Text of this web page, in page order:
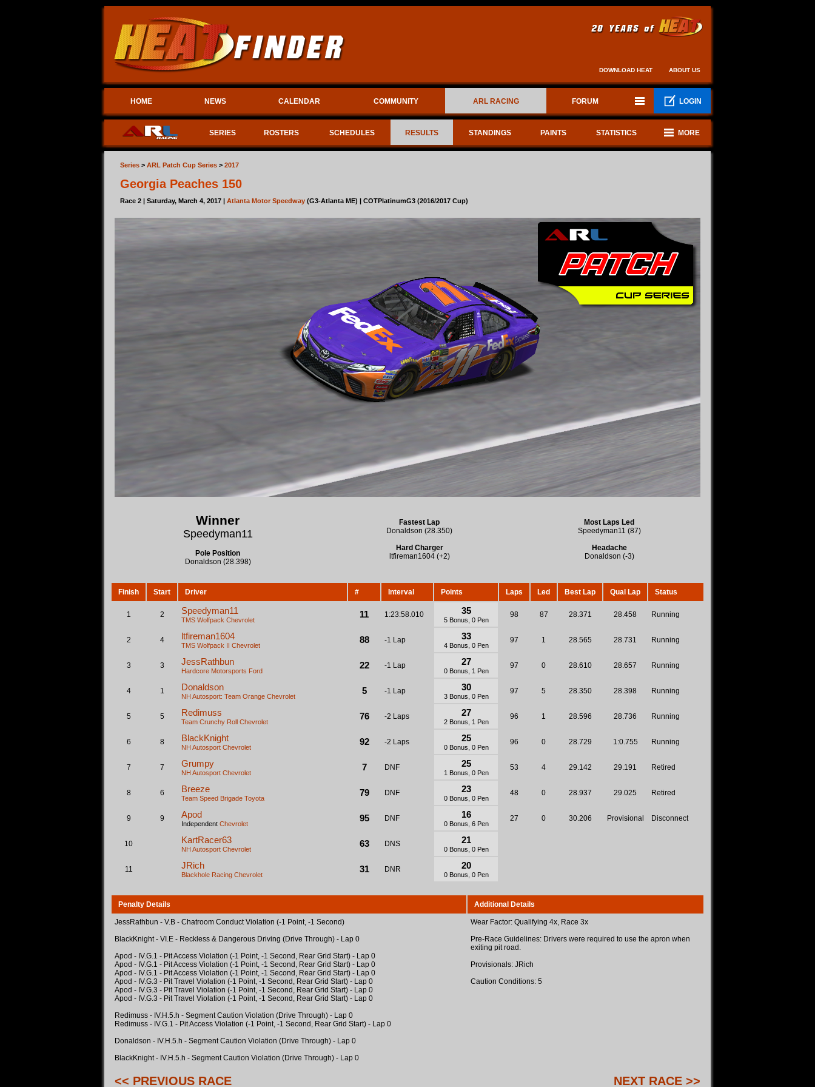
DOWNLOAD HEAT ABOUT US
HOME NEWS CALENDAR COMMUNITY ARL RACING FORUM LOGIN
SERIES ROSTERS SCHEDULES RESULTS STANDINGS PAINTS STATISTICS MORE
Series > ARL Patch Cup Series > 2017
Georgia Peaches 150
Race 2 | Saturday, March 4, 2017 | Atlanta Motor Speedway (G3-Atlanta ME) | COTPlatinumG3 (2016/2017 Cup)
Winner
Speedyman11
Pole Position
Donaldson (28.398)
Fastest Lap
Donaldson (28.350)
Hard Charger
ltfireman1604 (+2)
Most Laps Led
Speedyman11 (87)
Headache
Donaldson (-3)
Finish Start Driver # Interval Points Laps Led Best Lap Qual Lap Status
1 2 Speedyman11
TMS Wolfpack Chevrolet
11 1:23:58.010 35
5 Bonus, 0 Pen
98 87 28.371 28.458 Running
2 4 ltfireman1604
TMS Wolfpack II Chevrolet
88 -1 Lap 33
4 Bonus, 0 Pen
97 1 28.565 28.731 Running
3 3 JessRathbun
Hardcore Motorsports Ford
22 -1 Lap 27
0 Bonus, 1 Pen
97 0 28.610 28.657 Running
4 1 Donaldson
NH Autosport: Team Orange Chevrolet
5 -1 Lap 30
3 Bonus, 0 Pen
97 5 28.350 28.398 Running
5 5 Redimuss
Team Crunchy Roll Chevrolet
76 -2 Laps 27
2 Bonus, 1 Pen
96 1 28.596 28.736 Running
6 8 BlackKnight
NH Autosport Chevrolet
92 -2 Laps 25
0 Bonus, 0 Pen
96 0 28.729 1:0.755 Running
7 7 Grumpy
NH Autosport Chevrolet
7 DNF 25
1 Bonus, 0 Pen
53 4 29.142 29.191 Retired
8 6 Breeze
Team Speed Brigade Toyota
79 DNF 23
0 Bonus, 0 Pen
48 0 28.937 29.025 Retired
9 9 Apod
Independent Chevrolet
95 DNF 16
0 Bonus, 6 Pen
27 0 30.206 Provisional Disconnect
10 KartRacer63
NH Autosport Chevrolet
63 DNS 21
0 Bonus, 0 Pen
11 JRich
Blackhole Racing Chevrolet
31 DNR 20
0 Bonus, 0 Pen
Penalty Details Additional Details
JessRathbun - V.B - Chatroom Conduct Violation (-1 Point, -1 Second)
BlackKnight - VI.E - Reckless & Dangerous Driving (Drive Through) - Lap 0
Apod - IV.G.1 - Pit Access Violation (-1 Point, -1 Second, Rear Grid Start) - Lap 0
Apod - IV.G.1 - Pit Access Violation (-1 Point, -1 Second, Rear Grid Start) - Lap 0
Apod - IV.G.1 - Pit Access Violation (-1 Point, -1 Second, Rear Grid Start) - Lap 0
Apod - IV.G.3 - Pit Travel Violation (-1 Point, -1 Second, Rear Grid Start) - Lap 0
Apod - IV.G.3 - Pit Travel Violation (-1 Point, -1 Second, Rear Grid Start) - Lap 0
Apod - IV.G.3 - Pit Travel Violation (-1 Point, -1 Second, Rear Grid Start) - Lap 0
Redimuss - IV.H.5.h - Segment Caution Violation (Drive Through) - Lap 0
Redimuss - IV.G.1 - Pit Access Violation (-1 Point, -1 Second, Rear Grid Start) - Lap 0
Donaldson - IV.H.5.h - Segment Caution Violation (Drive Through) - Lap 0
BlackKnight - IV.H.5.h - Segment Caution Violation (Drive Through) - Lap 0
Wear Factor: Qualifying 4x, Race 3x
Pre-Race Guidelines: Drivers were required to use the apron when
exiting pit road.
Provisionals: JRich
Caution Conditions: 5
<< PREVIOUS RACE NEXT RACE >>